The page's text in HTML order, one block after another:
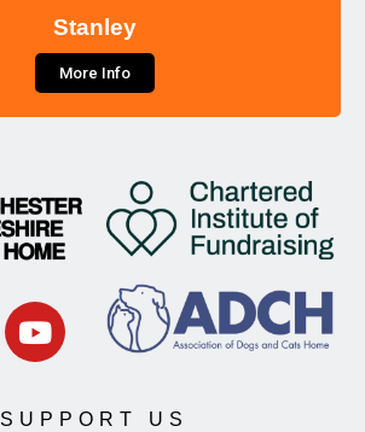
Stanley
More Info
SUPPORT US